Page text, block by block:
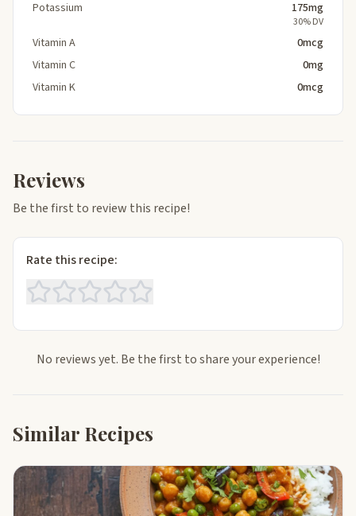
Potassium 175mg
30% DV
Vitamin A
0mcg
Vitamin C
0mg
Vitamin K
0mcg
Reviews
Be the first to review this recipe!
Rate this recipe:
No reviews yet. Be the first to share your experience!
Similar Recipes